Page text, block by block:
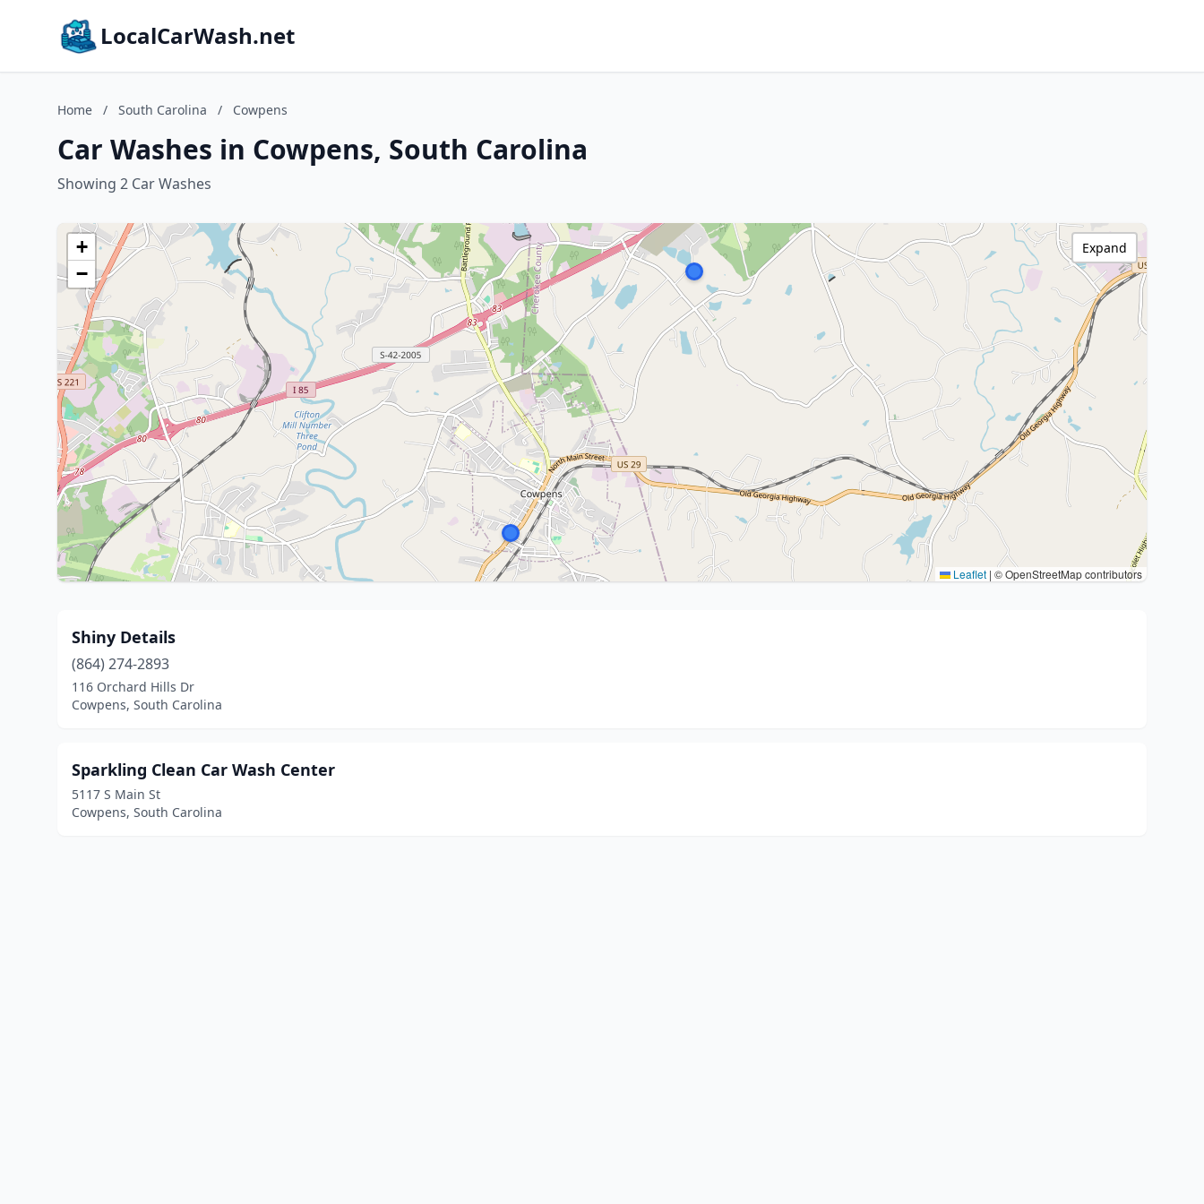
LocalCarWash.net
Home / South Carolina / Cowpens
Car Washes in Cowpens, South Carolina
Showing 2 Car Washes
+
−
Leaflet | © OpenStreetMap contributors
Expand
Shiny Details
(864) 274-2893
116 Orchard Hills Dr
Cowpens, South Carolina
Sparkling Clean Car Wash Center
5117 S Main St
Cowpens, South Carolina